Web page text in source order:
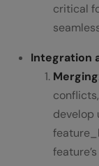
critical
Integration
Merging
develop